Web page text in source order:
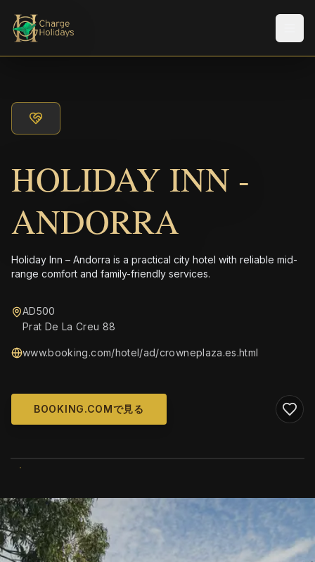
HOLIDAY INN -
ANDORRA
Holiday Inn – Andorra is a practical city hotel with reliable mid-
range comfort and family-friendly services.
AD500
Prat De La Creu 88
www.booking.com/hotel/ad/crowneplaza.es.html
BOOKING.COMで見る